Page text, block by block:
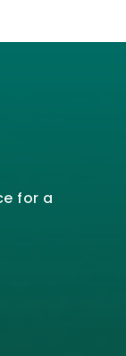
for a